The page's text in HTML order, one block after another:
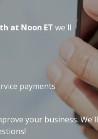
at Noon ET we'll
payments
your business. We'll